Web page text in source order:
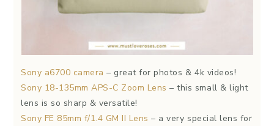
Sony a6700 camera – great for photos & 4k videos!
Sony 18-135mm APS-C Zoom Lens – this small & light
lens is so sharp & versatile!
Sony FE 85mm f/1.4 GM II Lens – a very special lens for